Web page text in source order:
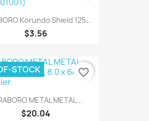
Korundo Shield 125...
$3.56
METAL METAL...
$20.04
STOCK favorite_border